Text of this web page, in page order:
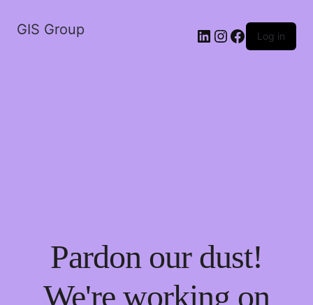
GIS Group LinkedIn
Instagram
Facebook
Log in
Pardon our dust!
We're working on